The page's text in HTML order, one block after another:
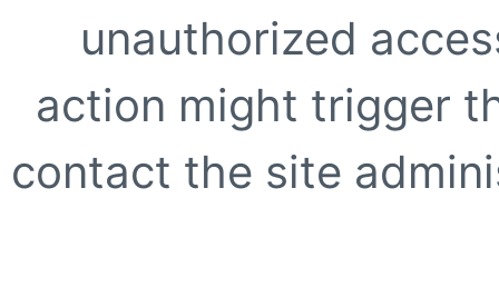
unauthorized
action might trigger
contact the site